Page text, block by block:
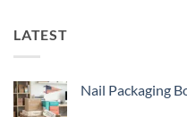
LATEST
Nail Packaging